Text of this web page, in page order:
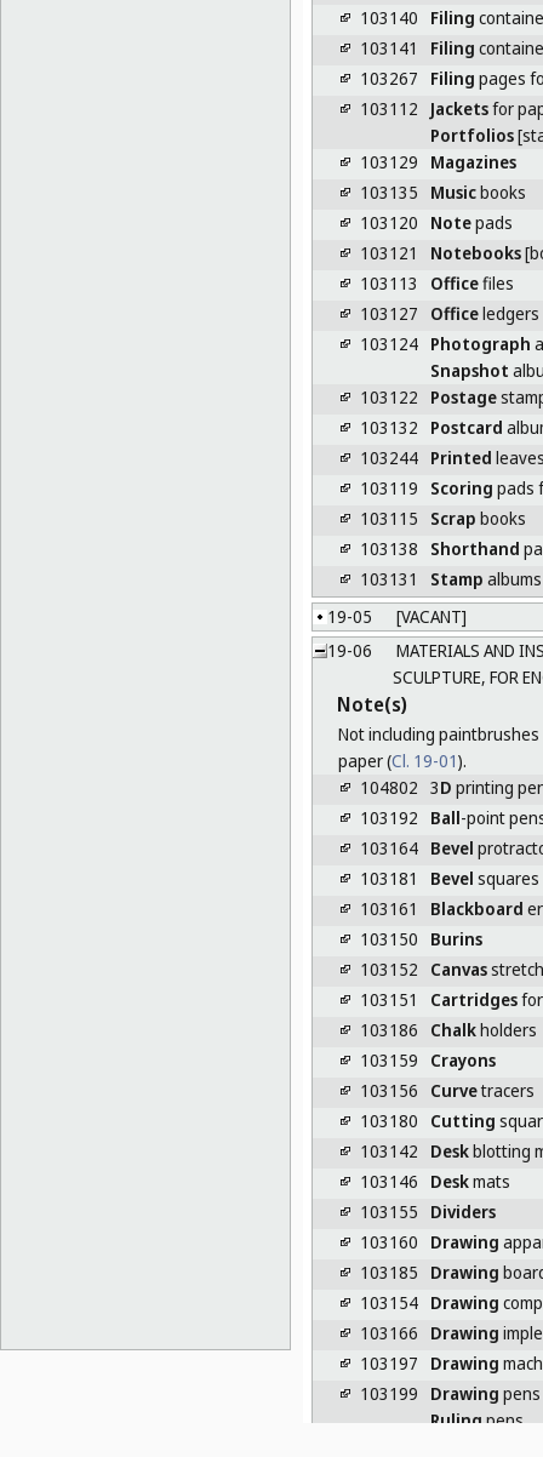
103140
Filing
103141
Filing
103267
Filing pages
103112
Jacketsfor
Portfolios
103129
Magazines
103135
Musicbooks
103120
Notepads
103121
Notebooks
103113
Officefiles
103127
Officeledgers
103124 Photograph
Snapshot
103122
Postage
103132
Postcard
103244 Printed
103119
Scoring pads
103115
Scrap books
103138
Shorthand
103131
Stamp albums
19-05
[VACANT]
19-06
MATERIALS AND
SCULPTURE, FOR
Note(s)
Not including paintbrushes
paper (Cl. 19-01).
104802 3D printing
103192
Ball-point
103164 Bevel
103181
Bevel squares
103161
Blackboard
103150
Burins
103152
Canvas
103151
Cartridgesfor
103186
Chalkholders
103159
Crayons
103156
Curvetracers
103180
Cutting
103142
Deskblotting
103146
Deskmats
103155
Dividers
103160
Drawing
103185
Drawing
103154 Drawing
103166
Drawing
103197
Drawing
103199
Drawing pens
Rulingpens